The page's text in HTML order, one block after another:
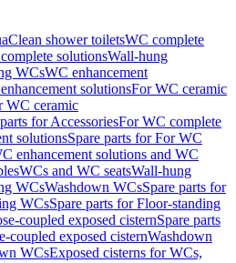
shower toiletsWC complete
solutionsWall-hung
WCsWC enhancement
solutionsFor WC ceramic
WC ceramic
for AccessoriesFor WC complete
solutionsSpare parts for For WC
enhancement solutions and WC
WCs and WC seatsWall-hung
WCsWashdown WCsSpare parts for
WCsSpare parts for Floor-standing
coupled exposed cisternSpare parts
coupled exposed cisternWashdown
WCsExposed cisterns for WCs,